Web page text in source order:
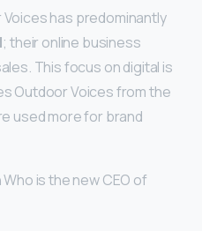
has predominantly
; their online business
This focus on digital is
Outdoor Voices from the
used more for brand
is the new CEO of